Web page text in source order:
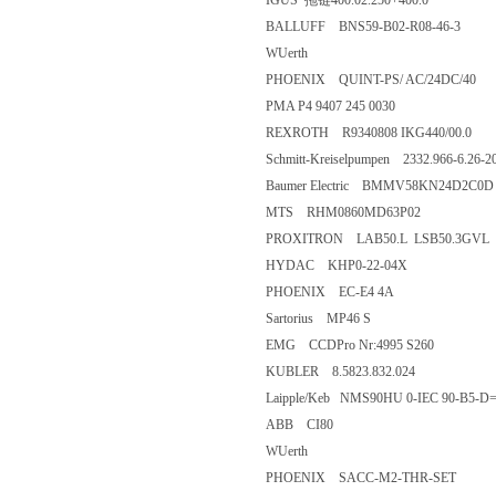
BALLUFF BNS59-B02-R08-46-
WUerth
PHOENIX QUINT-PS/ AC/
PMA P4 9407 245 0030
REXROTH R9340808 IKG440/
Schmitt-Kreiselpumpen 2332.966-
Baumer Electric
MTS RHM0860MD63P02
PROXITRON LAB50.L
HYDAC KHP0-22-04X
PHOENIX EC-E4 4A
Sartorius MP46 S
EMG CCDPro Nr:4995 S260
KUBLER 8.5823.832.024
Laipple/Keb NMS90HU 0-IEC
ABB CI80
WUerth
PHOENIX SACC-M2-THR-SET